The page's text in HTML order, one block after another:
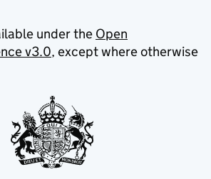
under the Open
v3.0, except where otherwise